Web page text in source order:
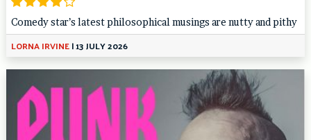
Comedy star’s latest philosophical musings are nutty and pithy
LORNA IRVINE|13 JULY 2026